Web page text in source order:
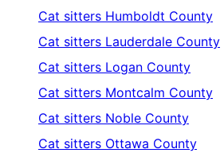
Cat sitters Humboldt County
Cat sitters Lauderdale County
Cat sitters Logan County
Cat sitters Montcalm County
Cat sitters Noble County
Cat sitters Ottawa County